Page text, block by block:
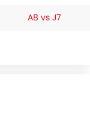
A8 vs J7